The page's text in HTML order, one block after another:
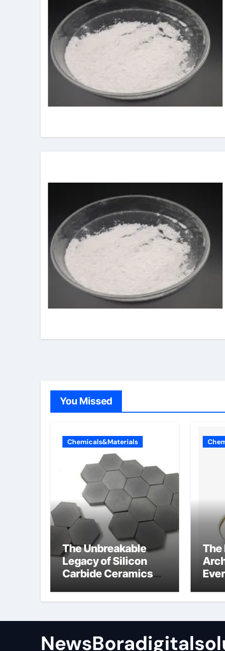
You Missed
Chemicals&Materials
The Unbreakable
Legacy of Silicon
Carbide Ceramics
The